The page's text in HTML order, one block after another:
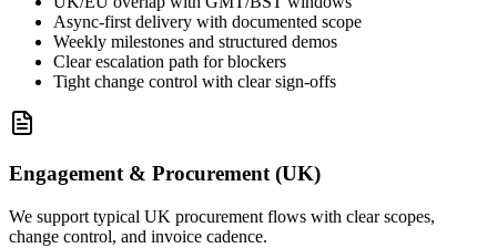
Async-first delivery with documented scope
Weekly milestones and structured demos
Clear escalation path for blockers
Tight change control with clear sign-offs
Engagement & Procurement (UK)
We support typical UK procurement flows with clear scopes,
change control, and invoice cadence.